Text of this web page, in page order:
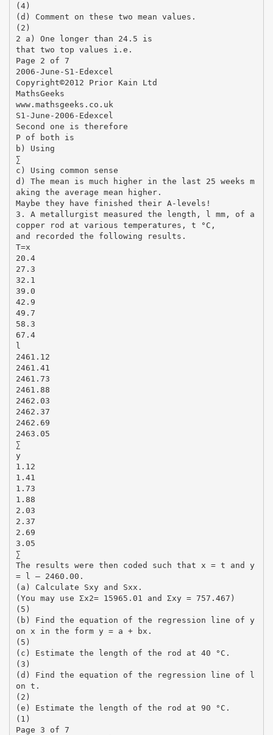
(4)
(d) Comment on these two mean values.
(2)
2 a) One longer than 24.5 is
that two top values i.e.
Page 2 of 7
2006-June-S1-Edexcel
Copyright©2012 Prior Kain Ltd
MathsGeeks
www.mathsgeeks.co.uk
S1-June-2006-Edexcel
Second one is therefore
P of both is
b) Using
∑
c) Using common sense
d) The mean is much higher in the last 25 weeks m
aking the average mean higher.
Maybe they have finished their A-levels!
3. A metallurgist measured the length, l mm, of a
copper rod at various temperatures, t °C,
and recorded the following results.
T=x
20.4
27.3
32.1
39.0
42.9
49.7
58.3
67.4
l
2461.12
2461.41
2461.73
2461.88
2462.03
2462.37
2462.69
2463.05
∑
y
1.12
1.41
1.73
1.88
2.03
2.37
2.69
3.05
∑
The results were then coded such that x = t and y
= l – 2460.00.
(a) Calculate Sxy and Sxx.
(You may use Σx2= 15965.01 and Σxy = 757.467)
(5)
(b) Find the equation of the regression line of y
on x in the form y = a + bx.
(5)
(c) Estimate the length of the rod at 40 °C.
(3)
(d) Find the equation of the regression line of l
on t.
(2)
(e) Estimate the length of the rod at 90 °C.
(1)
Page 3 of 7